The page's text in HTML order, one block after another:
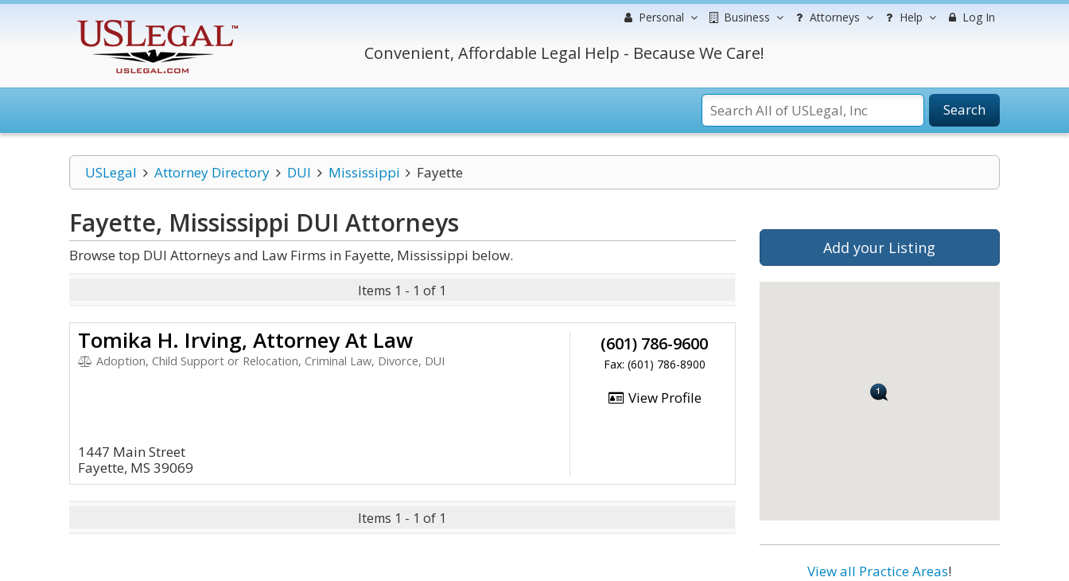
Personal Business Attorneys Help Log In
Convenient, Affordable Legal Help - Because We Care!
Search
USLegal Attorney Directory DUI Mississippi Fayette
Fayette, Mississippi DUI Attorneys
Browse top DUI Attorneys and Law Firms in Fayette, Mississippi below.
Items 1 - 1 of 1
Tomika H. Irving, Attorney At Law
Adoption, Child Support or Relocation, Criminal Law, Divorce, DUI
1447 Main Street
Fayette, MS 39069
(601) 786-9600
Fax: (601) 786-8900
View Profile
Items 1 - 1 of 1
Add your Listing
View all Practice Areas!